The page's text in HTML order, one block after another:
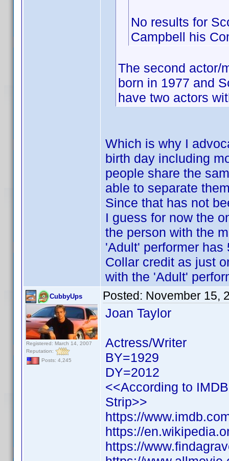
No results for
Campbell his
The second actor/
born in 1977 and
have two actors
Which is why I
birth day including
people share the
able to separate
Since that has not
I guess for now the
the person with the
'Adult' performer
Collar credit as just
with the 'Adult'
CubbyUps
Registered: March 14, 2007
Reputation:
Posts: 4,245
Posted: November 15,
Joan Taylor
Actress/Writer
BY=1929
DY=2012
<<According to
Strip>>
https://
https://
https://